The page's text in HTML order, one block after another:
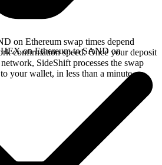
on Ethereum swap times depend
confirmation speed. Once your deposit
SideShift processes the swap
your wallet, in less than a minute on
HEX on Ethereum to SAND on